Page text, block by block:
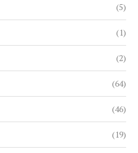
(5)
(1)
(2)
(64)
(46)
(19)